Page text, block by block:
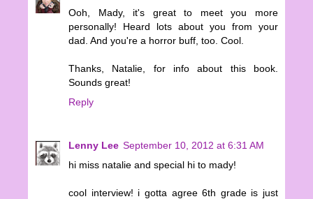
Ooh, Mady, it's great to meet you more
personally! Heard lots about you from your
dad. And you're a horror buff, too. Cool.
Thanks, Natalie, for info about this book.
Sounds great!
Reply
Lenny Lee September 10, 2012 at 6:31 AM
hi miss natalie and special hi to mady!
cool interview! i gotta agree 6th grade is just